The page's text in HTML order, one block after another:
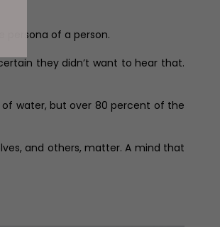
of a person.
they didn’t want to hear that.
of water, but over 80 percent of the
and others, matter. A mind that